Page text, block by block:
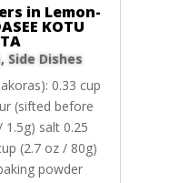
in Lemon-
KOTU
, Side Dishes
0.33 cup
(sifted before
1.5g) salt 0.25
(2.7 oz / 80g)
powder